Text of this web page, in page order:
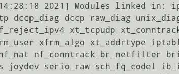
14:28:18 2021] Modules linked
dccp_diag dccp raw_diag
xt_tcpudp xt_conntrack
xfrm_algo xt_addrtype
nf_conntrack br_netfilter
joydev serio_raw sch_fq_codel